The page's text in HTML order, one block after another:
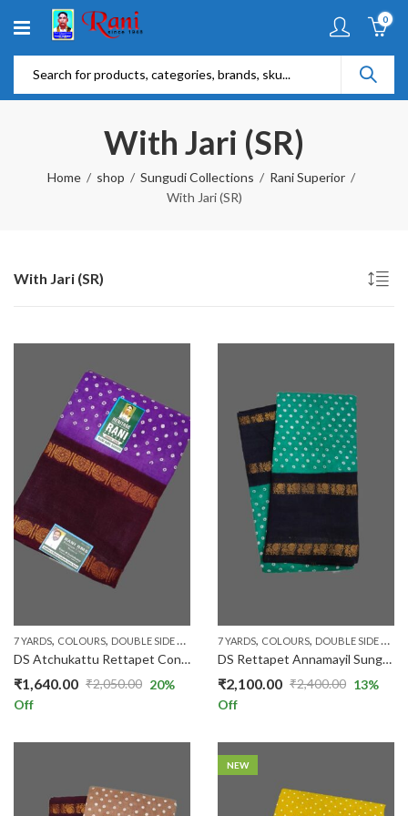
0
With Jari (SR)
Home shop Sungudi Collections
Rani Superior
With Jari (SR)
With Jari (SR)
7 YARDS, COLOURS, DOUBLE SIDE ZARI LAVENDER, MAROON,PATTERNS ,PLAIN &
DS Atchukattu Rettapet Contrast R233/25
₹2,050.00
Original
was:
₹1,640.00
Current
is:
20%
Off
7 YARDS, COLOURS, DOUBLE SIDE ZARI
DS Rettapet Annamayil Sungudi 016
₹2,400.00
Original
was:
₹2,400.00.
₹2,100.00
Current
is:
₹2,100.00.
13%
Off
NEW